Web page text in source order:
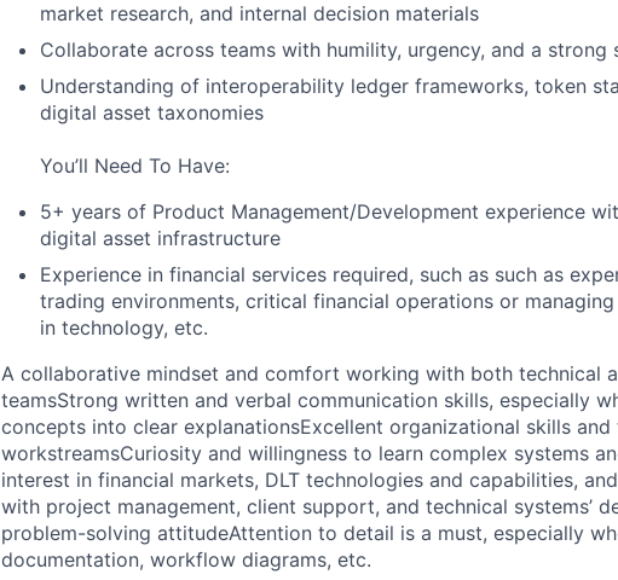
market research, and internal decision materials
Collaborate across teams with humility, urgency, and a strong
Understanding of interoperability ledger frameworks, token
digital asset taxonomies
You’ll Need To Have:
5+ years of Product Management/Development experience
digital asset infrastructure
Experience in financial services required, such as such as
trading environments, critical financial operations or
in technology, etc.
A collaborative mindset and comfort working with both technical
teamsStrong written and verbal communication skills, especially
concepts into clear explanationsExcellent organizational skills
workstreamsCuriosity and willingness to learn complex systems
interest in financial markets, DLT technologies and capabilities,
with project management, client support, and technical systems’
problem-solving attitudeAttention to detail is a must, especially
documentation, workflow diagrams, etc.